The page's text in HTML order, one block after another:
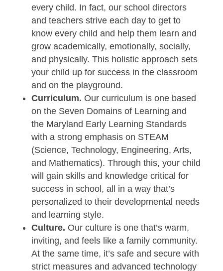
every child. In fact, our school directors
and teachers strive each day to get to
know every child and help them learn and
grow academically, emotionally, socially,
and physically. This holistic approach sets
your child up for success in the classroom
and on the playground.
Curriculum. Our curriculum is one based
on the Seven Domains of Learning and
the Maryland Early Learning Standards
with a strong emphasis on STEAM
(Science, Technology, Engineering, Arts,
and Mathematics). Through this, your child
will gain skills and knowledge critical for
success in school, all in a way that’s
personalized to their developmental needs
and learning style.
Culture. Our culture is one that’s warm,
inviting, and feels like a family community.
At the same time, it’s safe and secure with
strict measures and advanced technology